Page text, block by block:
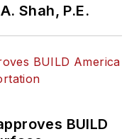
Shah, P.E.
BUILD